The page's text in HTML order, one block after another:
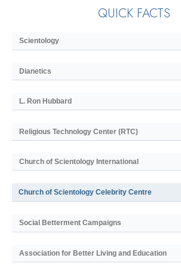
QUICK FACTS
Scientology
Dianetics
L. Ron Hubbard
Religious Technology Center (RTC)
Church of Scientology International
Church of Scientology Celebrity Centre
Social Betterment Campaigns
Association for Better Living and Education